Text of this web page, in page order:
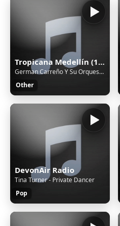
Tropicana Medellín (188226)
German Carreño Y Su Orquesta - Nostalgia
Other
DevonAir Radio
Tina Turner - Private Dancer
Pop